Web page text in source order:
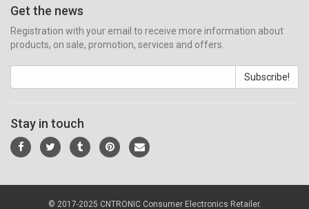
Get the news
Registration with your email to receive more information about
products, on sale, promotion, services and offers.
Subscribe!
Stay in touch
© 2017-2025 CNTRONIC Consumer Electronics Retailer.